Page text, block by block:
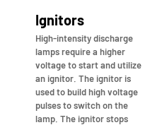
Ignitors
High-intensity discharge
lamps require a higher
voltage to start and utilize
an ignitor. The ignitor is
used to build high voltage
pulses to switch on the
lamp. The ignitor stops